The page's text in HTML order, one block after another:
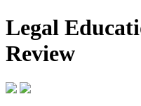
Legal
Review